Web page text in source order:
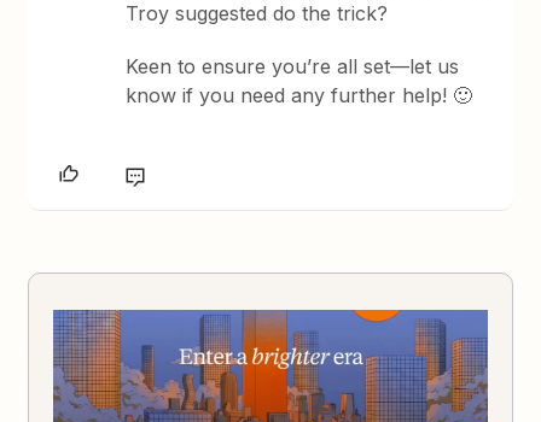
Troy suggested do the trick?
Keen to ensure you’re all set—let us
know if you need any further help! 🙂